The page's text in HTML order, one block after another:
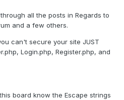
all the posts in Regards to
and a few others.
can't secure your site JUST
Login.php, Register.php, and
board know the Escape strings